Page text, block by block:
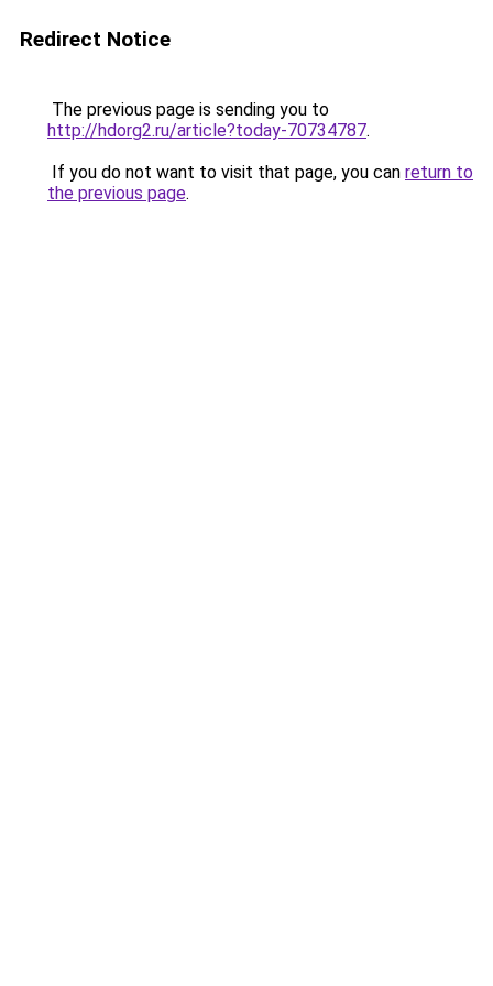
Redirect Notice
The previous page is sending you to
http://hdorg2.ru/article?today-70734787.
If you do not want to visit that page, you can return to
the previous page.